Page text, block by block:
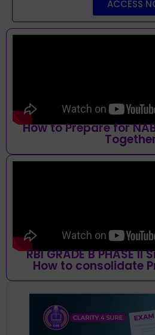
ACCESS
How to Prepare for
RBI GRADE B PHASE
How to consolidate